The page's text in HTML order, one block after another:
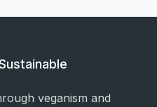
veganism and